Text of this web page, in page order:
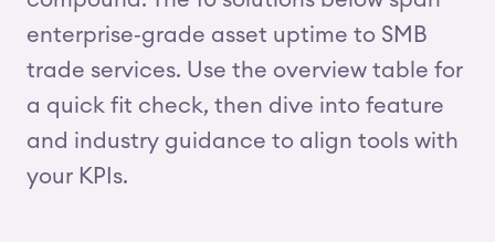
enterprise‑grade asset uptime to SMB
trade services. Use the overview table for
a quick fit check, then dive into feature
and industry guidance to align tools with
your KPIs.